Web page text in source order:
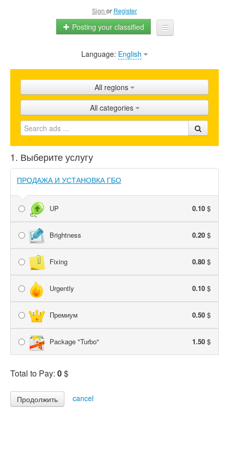
Sign or Register
Posting your classified
Home
Shops
Promotion
FAQ
Language: English
All regions
All categories
1. Выберите услугу
ПРОДАЖА И УСТАНОВКА ГБО
UP 0.10 $
Brightness 0.20 $
Fixing 0.80 $
Urgently 0.10 $
Премиум 0.50 $
Package "Turbo" 1.50 $
Total to Pay: 0$
cancel